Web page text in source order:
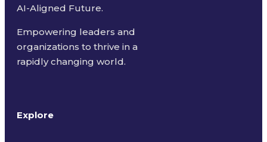
AI-Aligned Future.
Empowering leaders and
organizations to thrive in a
rapidly changing world.
Explore